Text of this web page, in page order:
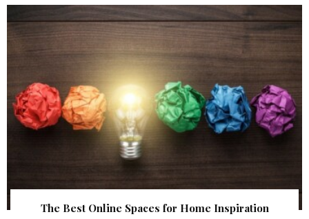
The Best Online Spaces for Home Inspiration